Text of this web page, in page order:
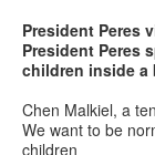
President Peres
President Peres
children inside a
Chen Malkiel, a
We want to be
children